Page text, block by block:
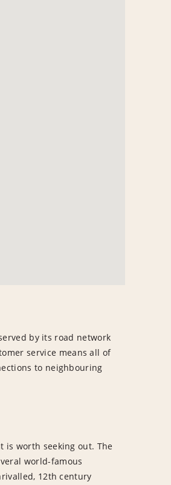
by its road network
service means all of
to neighbouring
is worth seeking out. The
world-famous
12th century